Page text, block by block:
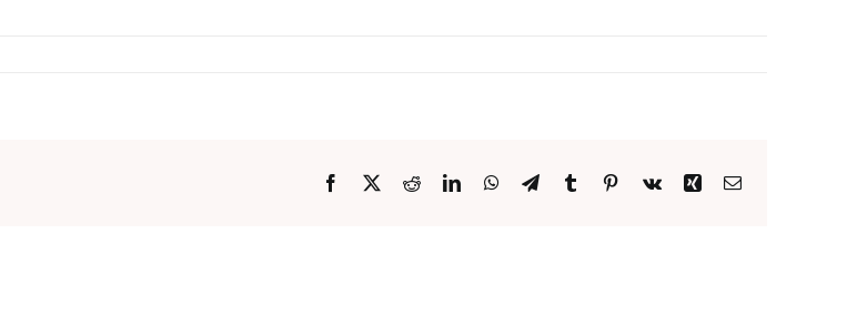
Facebook
X RedditLinkedInWhatsApp
TelegramTumblr Pinterest
Vk XingEmail